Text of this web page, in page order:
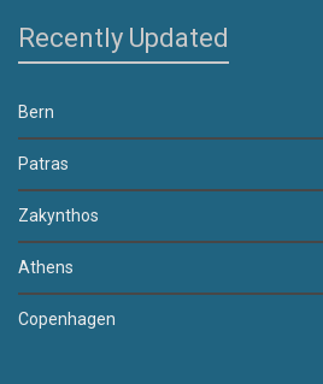
Recently Updated
Bern
Patras
Zakynthos
Athens
Copenhagen